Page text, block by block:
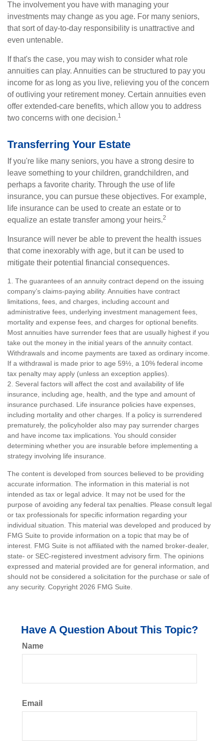
The involvement you have with managing your
investments may change as you age. For many seniors,
that sort of day-to-day responsibility is unattractive and
even untenable.
If that's the case, you may wish to consider what role
annuities can play. Annuities can be structured to pay you
income for as long as you live, relieving you of the concern
of outliving your retirement money. Certain annuities even
offer extended-care benefits, which allow you to address
two concerns with one decision.1
Transferring Your Estate
If you're like many seniors, you have a strong desire to
leave something to your children, grandchildren, and
perhaps a favorite charity. Through the use of life
insurance, you can pursue these objectives. For example,
life insurance can be used to create an estate or to
equalize an estate transfer among your heirs.2
Insurance will never be able to prevent the health issues
that come inexorably with age, but it can be used to
mitigate their potential financial consequences.
1. The guarantees of an annuity contract depend on the issuing
company’s claims-paying ability. Annuities have contract
limitations, fees, and charges, including account and
administrative fees, underlying investment management fees,
mortality and expense fees, and charges for optional benefits.
Most annuities have surrender fees that are usually highest if you
take out the money in the initial years of the annuity contact.
Withdrawals and income payments are taxed as ordinary income.
If a withdrawal is made prior to age 59½, a 10% federal income
tax penalty may apply (unless an exception applies).
2. Several factors will affect the cost and availability of life
insurance, including age, health, and the type and amount of
insurance purchased. Life insurance policies have expenses,
including mortality and other charges. If a policy is surrendered
prematurely, the policyholder also may pay surrender charges
and have income tax implications. You should consider
determining whether you are insurable before implementing a
strategy involving life insurance.
The content is developed from sources believed to be providing
accurate information. The information in this material is not
intended as tax or legal advice. It may not be used for the
purpose of avoiding any federal tax penalties. Please consult legal
or tax professionals for specific information regarding your
individual situation. This material was developed and produced by
FMG Suite to provide information on a topic that may be of
interest. FMG Suite is not affiliated with the named broker-dealer,
state- or SEC-registered investment advisory firm. The opinions
expressed and material provided are for general information, and
should not be considered a solicitation for the purchase or sale of
any security. Copyright 2026 FMG Suite.
Have A Question About This Topic?
Name
Email